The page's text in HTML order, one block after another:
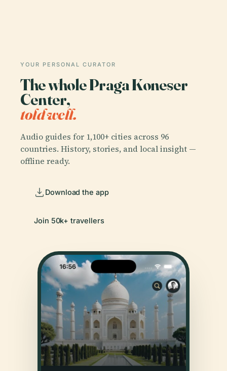
YOUR PERSONAL CURATOR
The whole Praga Koneser
Center,
told well.
Audio guides for 1,100+ cities across 96
countries. History, stories, and local insight —
offline ready.
Download the app
Join 50k+ travellers